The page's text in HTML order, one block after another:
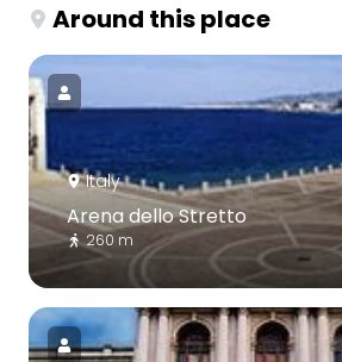
Around this place
Italy
Arena dello Stretto
260 m